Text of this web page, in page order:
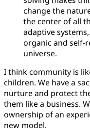
change the
the center of all
adaptive
organic and self-
universe.
I think community is
children. We have a
nurture and protect
them like a business.
ownership of an
new model.